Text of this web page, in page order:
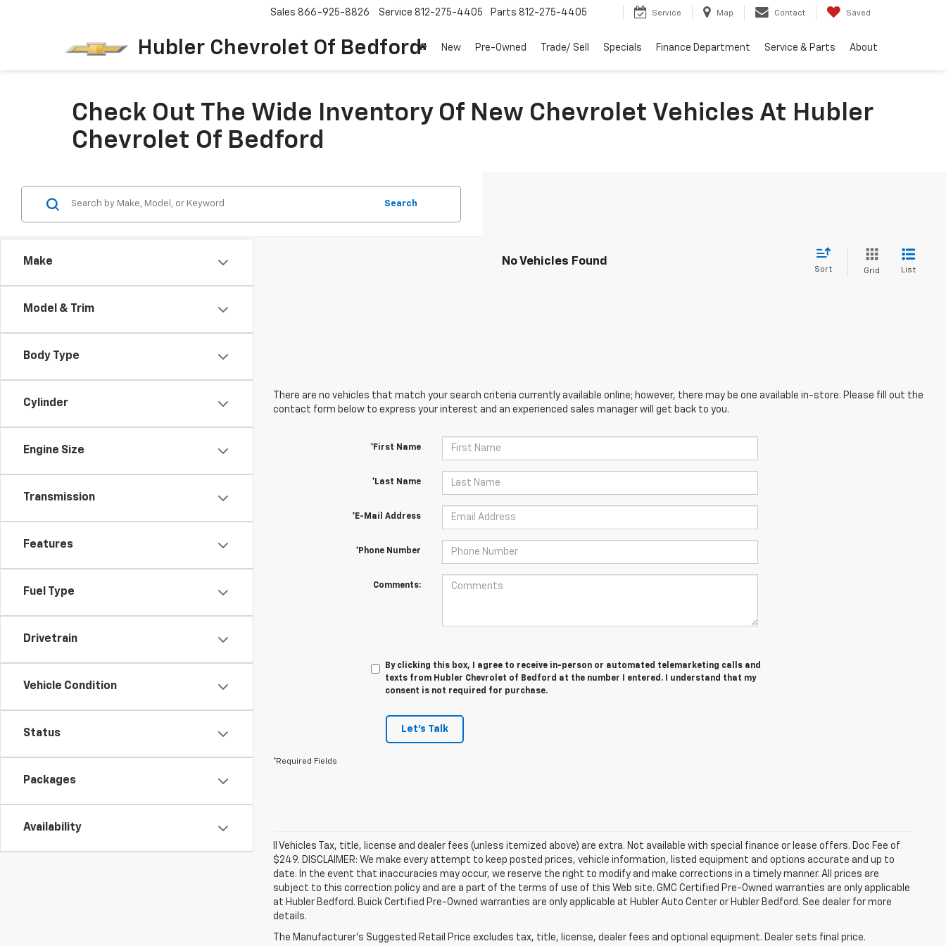
Hubler Chevrolet Of Bedford
Sales 866-925-8826 Service 812-275-4405 Parts 812-275-4405 Service Map Contact Saved
New Pre-Owned Trade/ Sell Specials Finance Department Service & Parts About
Check Out The Wide Inventory Of New Chevrolet Vehicles At Hubler
Chevrolet Of Bedford
Make
Model & Trim
Body Type
Cylinder
Engine Size
Transmission
Features
Fuel Type
Drivetrain
Vehicle Condition
Status
Packages
Availability
Search
No Vehicles Found
Sort Grid List
There are no vehicles that match your search criteria currently available online; however, there may be one available in-store. Please fill out the
contact form below to express your interest and an experienced sales manager will get back to you.
*First Name
*Last Name
*E-Mail Address
*Phone Number
Comments:
By clicking this box, I agree to receive in-person or automated telemarketing calls and
texts from Hubler Chevrolet of Bedford at the number I entered. I understand that my
consent is not required for purchase.
Let's Talk
*Required Fields
ll Vehicles Tax, title, license and dealer fees (unless itemized above) are extra. Not available with special finance or lease offers. Doc Fee of
$249. DISCLAIMER: We make every attempt to keep posted prices, vehicle information, listed equipment and options accurate and up to
date. In the event that inaccuracies may occur, we reserve the right to modify and make corrections in a timely manner. All prices are
subject to this correction policy and are a part of the terms of use of this Web site. GMC Certified Pre-Owned warranties are only applicable
at Hubler Bedford. Buick Certified Pre-Owned warranties are only applicable at Hubler Auto Center or Hubler Bedford. See dealer for more
details.
The Manufacturer's Suggested Retail Price excludes tax, title, license, dealer fees and optional equipment. Dealer sets final price.